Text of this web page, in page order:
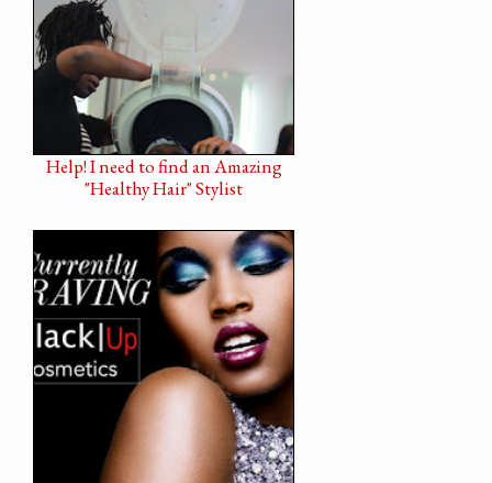
Help! I need to find an Amazing
"Healthy Hair" Stylist